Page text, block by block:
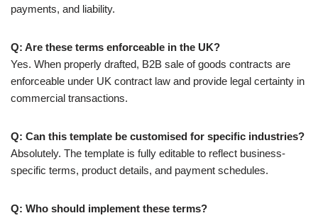
payments, and liability.
Q: Are these terms enforceable in the UK?
Yes. When properly drafted, B2B sale of goods contracts are
enforceable under UK contract law and provide legal certainty in
commercial transactions.
Q: Can this template be customised for specific industries?
Absolutely. The template is fully editable to reflect business-
specific terms, product details, and payment schedules.
Q: Who should implement these terms?